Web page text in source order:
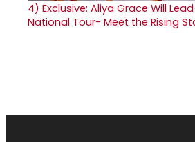
4) Exclusive: Aliya Grace Will
National Tour- Meet the Rising